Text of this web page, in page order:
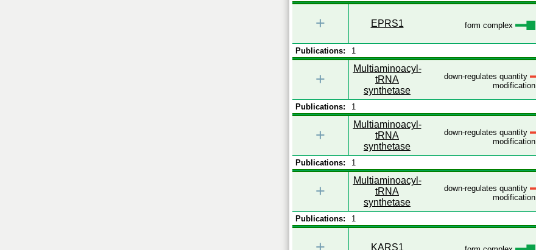
+ EPRS1 form complex
Publications: 1
+
Multiaminoacyl-
tRNA
synthetase
down-regulates quantity
modification
Publications: 1
+
Multiaminoacyl-
tRNA
synthetase
down-regulates quantity
modification
Publications: 1
+
Multiaminoacyl-
tRNA
synthetase
down-regulates quantity
modification
Publications: 1
KARS1